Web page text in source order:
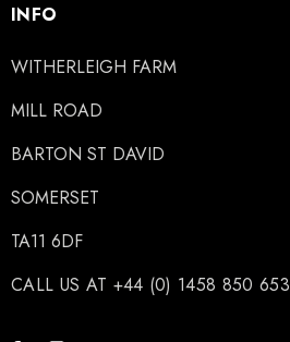
INFO
WITHERLEIGH FARM
MILL ROAD
BARTON ST DAVID
SOMERSET
TA11 6DF
CALL US AT +44 (0) 1458 850 653